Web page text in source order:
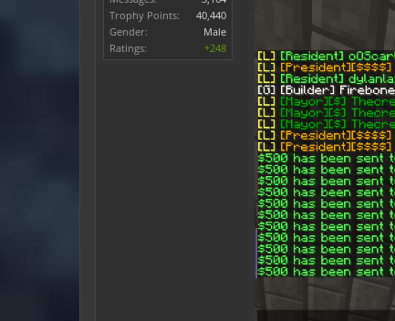
Trophy Points:
40,440
Gender:
Male
Ratings:
+248